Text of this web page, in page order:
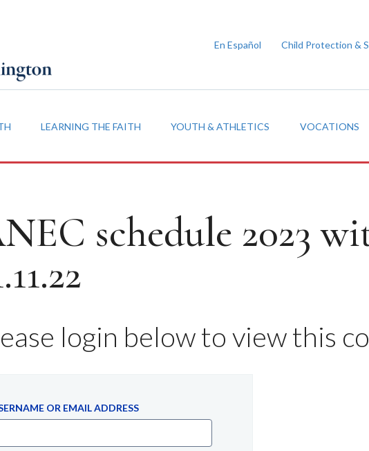
En Español Child Protection &
LEARNING THE FAITH YOUTH & ATHLETICS VOCATIONS
schedule 2023
login below to view this
OR EMAIL ADDRESS